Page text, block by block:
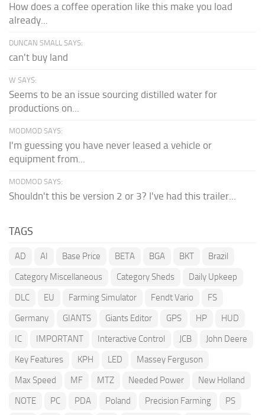
How does a coffee operation like this make you load
already...
DUNCAN SMALL SAYS:
can't buy land
W SAYS:
Seems to be an issue sourcing distilled water for
productions on...
MODMOD SAYS:
I'm guessing you have never leased a vehicle or
equipment from...
MODMOD SAYS:
Shouldn't this be version 2 or 3? I've had this trailer...
TAGS
AD AI Base Price BETA BGA BKT
Brazil
Category Miscellaneous
Category Sheds
Daily Upkeep
DLC
EU Farming Simulator Fendt Vario
FS
Germany
GIANTS Giants Editor GPS HP
HUD
IC
IMPORTANT Interactive Control JCB
John Deere
Key Features
KPH LED
Massey Ferguson
Max Speed
MF MTZ Needed Power
New Holland
NOTE
PC PDA Poland Precision Farming PS